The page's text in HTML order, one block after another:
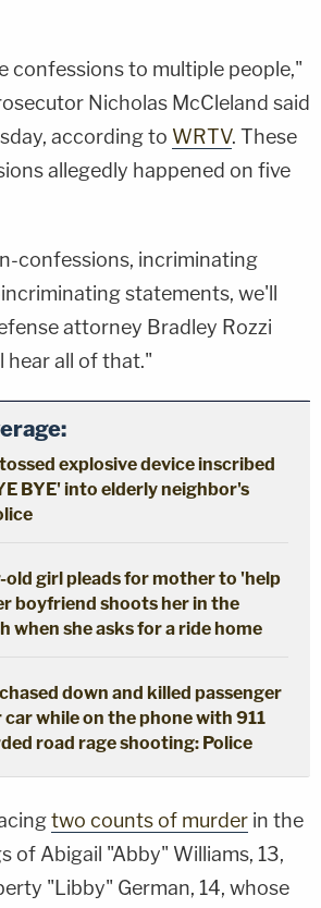
confessions to multiple people,"
Nicholas McCleland said
according to WRTV. These
allegedly happened on five
confessions, incriminating
statements, we'll
attorney Bradley Rozzi
hear all of that."
explosive device inscribed
BYE' into elderly neighbor's
old girl pleads for mother to 'help
boyfriend shoots her in the
when she asks for a ride home
down and killed passenger
while on the phone with 911
road rage shooting: Police
two counts of murder in the
of Abigail "Abby" Williams, 13,
"Libby" German, 14, whose